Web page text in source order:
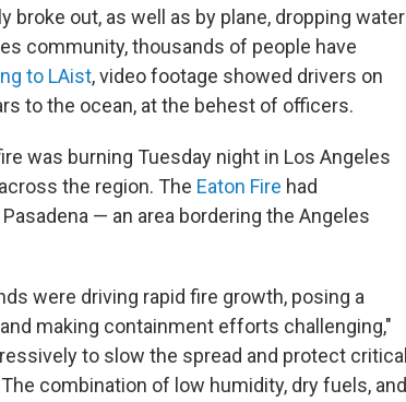
broke out, as well as by plane, dropping water
community, thousands of people have
to LAist, video footage showed drivers on
to the ocean, at the behest of officers.
was burning Tuesday night in Los Angeles
the region. The Eaton Fire had
— an area bordering the Angeles
were driving rapid fire growth, posing a
making containment efforts challenging,"
to slow the spread and protect critical
combination of low humidity, dry fuels, and